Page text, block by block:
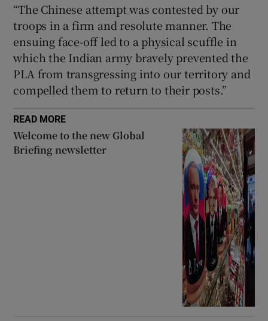
“The Chinese attempt was contested by our
troops in a firm and resolute manner. The
ensuing face-off led to a physical scuffle in
which the Indian army bravely prevented the
PLA from transgressing into our territory and
compelled them to return to their posts.”
READ MORE
Welcome to the new Global
Briefing newsletter